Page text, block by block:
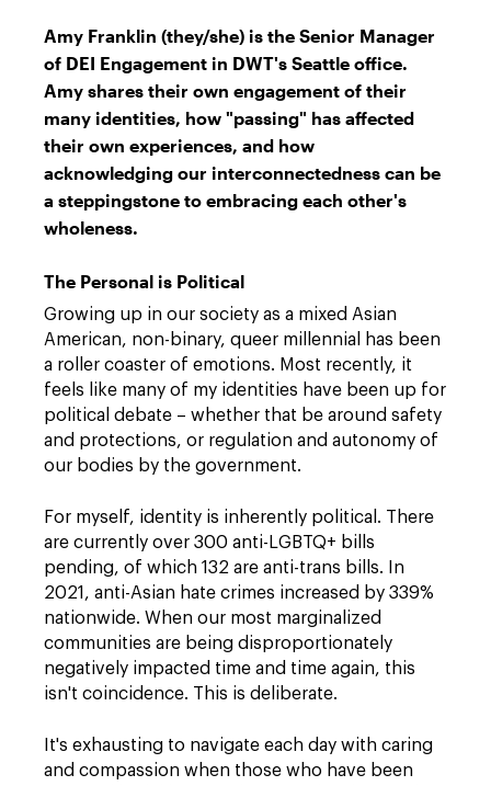
Amy Franklin (they/she) is the Senior Manager
of DEI Engagement in DWT's Seattle office.
Amy shares their own engagement of their
many identities, how "passing" has affected
their own experiences, and how
acknowledging our interconnectedness can be
a steppingstone to embracing each other's
wholeness.
The Personal is Political
Growing up in our society as a mixed Asian
American, non-binary, queer millennial has been
a roller coaster of emotions. Most recently, it
feels like many of my identities have been up for
political debate – whether that be around safety
and protections, or regulation and autonomy of
our bodies by the government.
For myself, identity is inherently political. There
are currently over 300 anti-LGBTQ+ bills
pending, of which 132 are anti-trans bills. In
2021, anti-Asian hate crimes increased by 339%
nationwide. When our most marginalized
communities are being disproportionately
negatively impacted time and time again, this
isn't coincidence. This is deliberate.
It's exhausting to navigate each day with caring
and compassion when those who have been